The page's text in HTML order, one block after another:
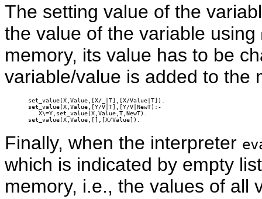
The setting value of the
the value of the variable using
memory, its value has to be
variable/value is added to the
set_value(X,Value,[X/_|T],[X/Value|T]).
set_value(X,Value,[Y/V|T],[Y/V|NewT):-
   X\=Y,set_value(X,Value,T,NewT).
set_value(X,Value,[],[X/Value]).
Finally, when the interpreter
which is indicated by empty
memory, i.e., the values of all